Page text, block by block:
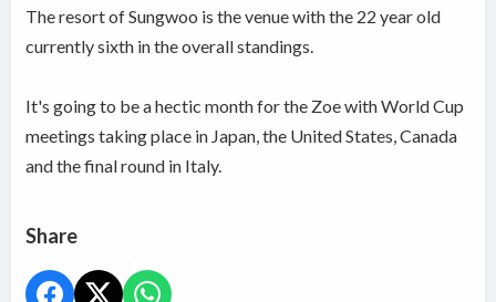
The resort of Sungwoo is the venue with the 22 year old
currently sixth in the overall standings.
It's going to be a hectic month for the Zoe with World Cup
meetings taking place in Japan, the United States, Canada
and the final round in Italy.
Share